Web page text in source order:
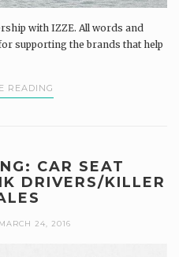
with IZZE. All words and
supporting the brands that help
READING
CAR SEAT
DRIVERS/KILLER
MARCH 24, 2016